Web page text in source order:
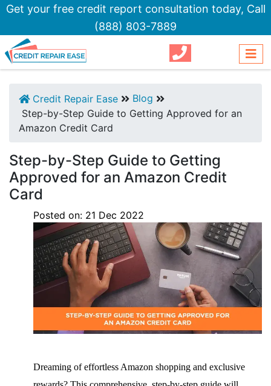
Get your free credit report consultation today, Call
(888) 803-7889
Credit Repair Ease
Blog
Step-by-Step Guide to Getting Approved for an
Amazon Credit Card
Step-by-Step Guide to Getting
Approved for an Amazon Credit
Card
Posted on: 21 Dec 2022
Dreaming of effortless Amazon shopping and exclusive